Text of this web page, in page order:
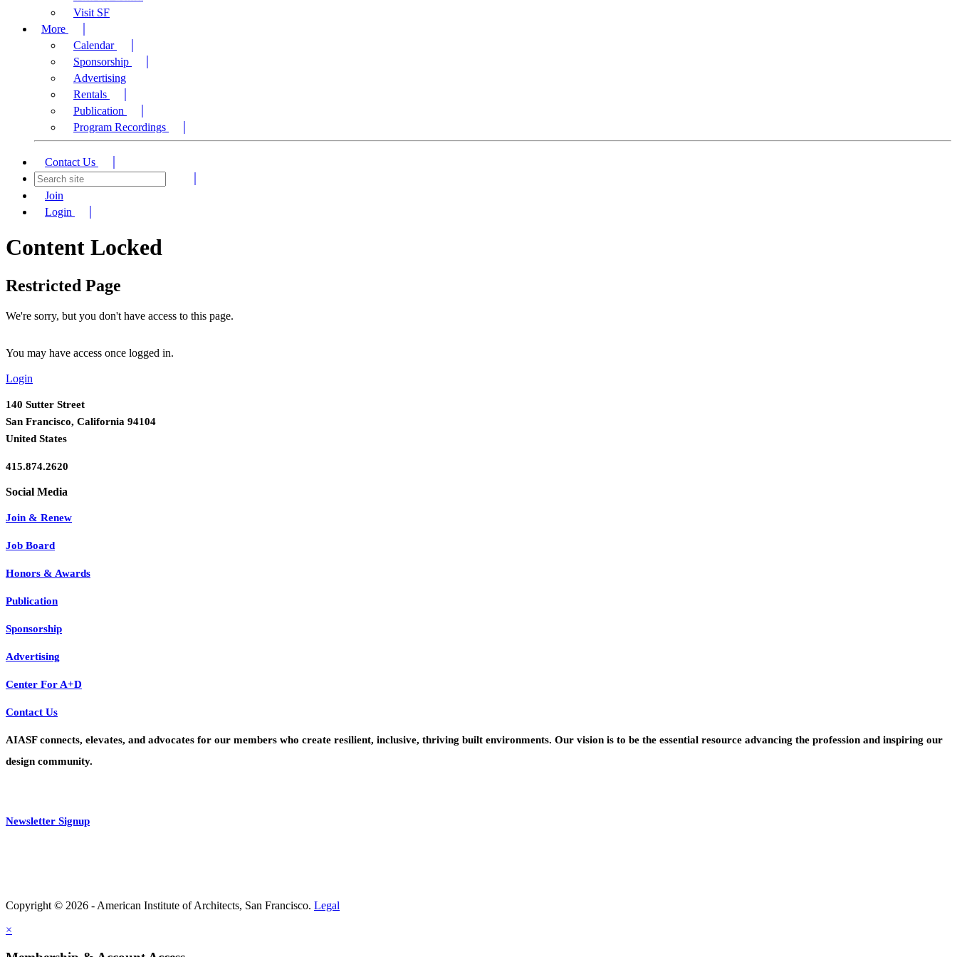
Visit SF
More
Calendar
Sponsorship
Advertising
Rentals
Publication
Program Recordings
Contact Us
Join
Login
Content Locked
Restricted Page
We're sorry, but you don't have access to this page.
You may have access once logged in.
Login
140 Sutter Street
San Francisco, California 94104
United States
415.874.2620
Join & Renew
Job Board
Honors & Awards
Publication
Sponsorship
Advertising
Center For A+D
Contact Us
AIASF connects, elevates, and advocates for our members who create resilient, inclusive, thriving built environments. Our vision is to be the essential resource advancing the profession and inspiring our
design community.
Newsletter Signup
Copyright © 2026 - American Institute of Architects, San Francisco. Legal
×